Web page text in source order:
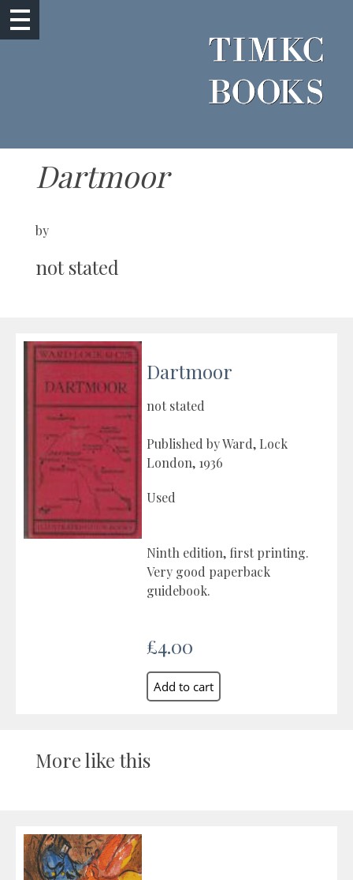
Dartmoor
by
not stated
Dartmoor
not stated
Published by Ward, Lock
London, 1936
Used
Ninth edition, first printing.
Very good paperback
guidebook.
£4.00
More like this